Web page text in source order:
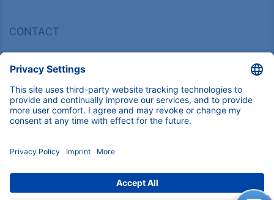
CONTACT
Wissenschaftliche Geräte GmbH, Hegauer Weg 38,
14163 Berlin, Germany
​​​​​​​​​​​​​​i​n​f​o​@​k​n​a​u​e​r​.​n​e​t
+49 30 809727-0